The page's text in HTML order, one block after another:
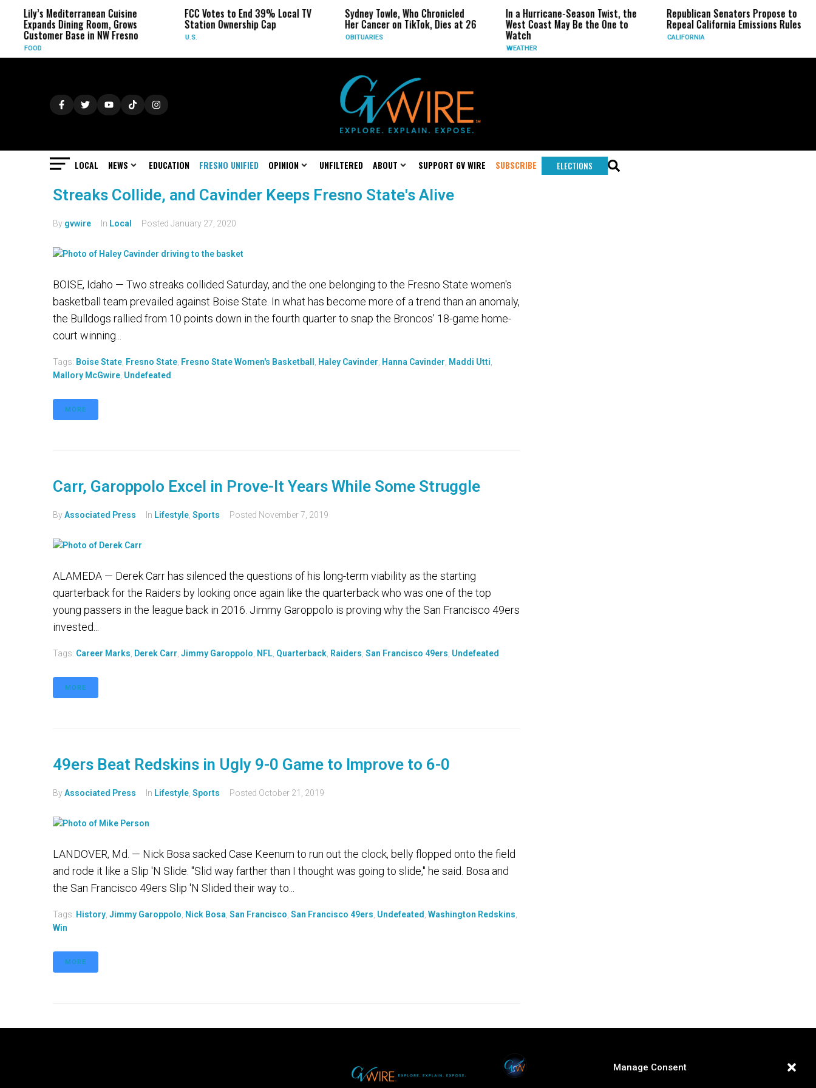
Manage Consent
Lily’s Mediterranean Cuisine
Expands Dining Room, Grows
Customer Base in NW Fresno
FOOD
FCC Votes to End 39% Local TV
Station Ownership Cap
U.S.
Sydney Towle, Who Chronicled
Her Cancer on TikTok, Dies at 26
OBITUARIES
In a Hurricane-Season Twist, the
West Coast May Be the One to
Watch
WEATHER
Republican Senators Propose to
Repeal California Emissions Rules
CALIFORNIA
LOCAL NEWS EDUCATION FRESNO UNIFIED OPINION UNFILTERED ABOUT SUPPORT GV WIRE SUBSCRIBE ELECTIONS
Streaks Collide, and Cavinder Keeps Fresno State's Alive
By gvwire In Local Posted January 27, 2020
BOISE, Idaho — Two streaks collided Saturday, and the one belonging to the Fresno State women's
basketball team prevailed against Boise State. In what has become more of a trend than an anomaly,
the Bulldogs rallied from 10 points down in the fourth quarter to snap the Broncos' 18-game home-
court winning...
Tags: Boise State Fresno State Fresno State Women's Basketball Haley Cavinder Hanna Cavinder Maddi Utti
Mallory McGwire Undefeated
MORE
Carr, Garoppolo Excel in Prove-It Years While Some Struggle
ByAssociated Press In Lifestyle Sports Posted November 7, 2019
ALAMEDA — Derek Carr has silenced the questions of his long-term viability as the starting
quarterback for the Raiders by looking once again like the quarterback who was one of the top
young passers in the league back in 2016. Jimmy Garoppolo is proving why the San Francisco 49ers
invested...
Tags: Career Marks Derek Carr Jimmy Garoppolo NFL Quarterback Raiders San Francisco 49ers Undefeated
MORE
49ers Beat Redskins in Ugly 9-0 Game to Improve to 6-0
ByAssociated Press In Lifestyle Sports Posted October 21, 2019
LANDOVER, Md. — Nick Bosa sacked Case Keenum to run out the clock, belly flopped onto the field
and rode it like a Slip 'N Slide. "Slid way farther than I thought was going to slide," he said. Bosa and
the San Francisco 49ers Slip 'N Slided their way to...
Tags: History Jimmy Garoppolo Nick Bosa San Francisco San Francisco 49ers Undefeated Washington Redskins
Win
MORE